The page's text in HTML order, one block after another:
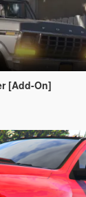
[Add-On]